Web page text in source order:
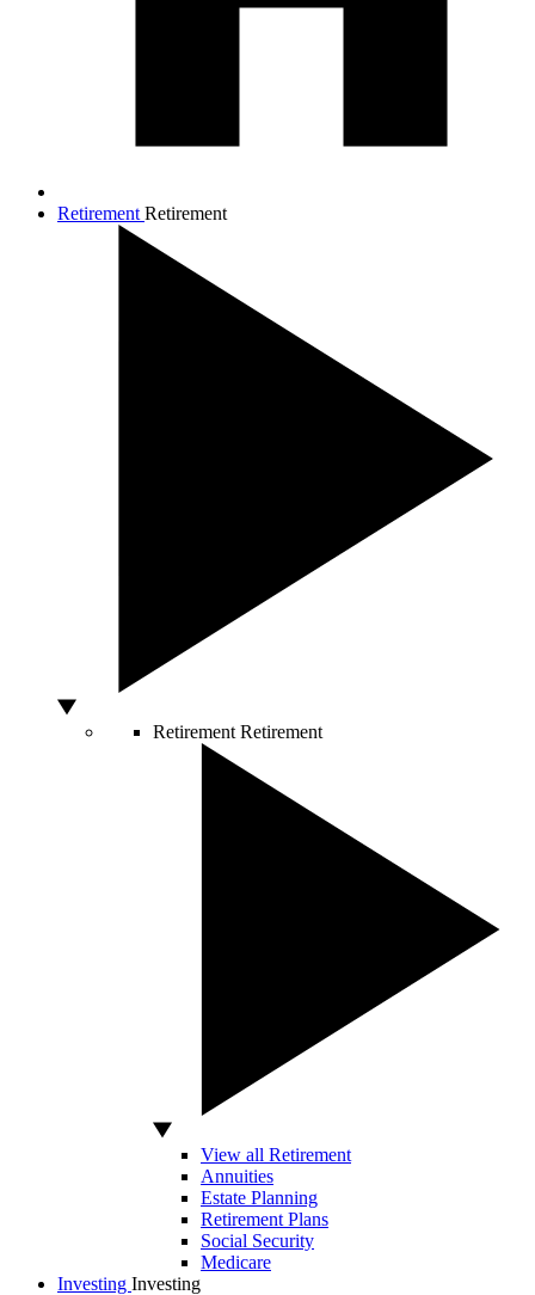
Retirement Retirement
Retirement Retirement
View all Retirement
Annuities
Estate Planning
Retirement Plans
Social Security
Medicare
Investing Investing